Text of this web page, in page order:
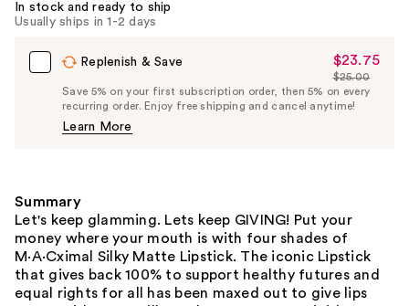
In stock and ready to ship
Usually ships in 1-2 days
Replenish & Save
Sale
Price
$23.75
$23.75
List
Price
$25.00
Save 5% on your first subscription order, then 5% on every
recurring order. Enjoy free shipping and cancel anytime!
Learn More
Summary
Let's keep glamming. Lets keep GIVING! Put your
money where your mouth is with four shades of
M·A·Cximal Silky Matte Lipstick. The iconic Lipstick
that gives back 100% to support healthy futures and
equal rights for all has been maxed out to give lips